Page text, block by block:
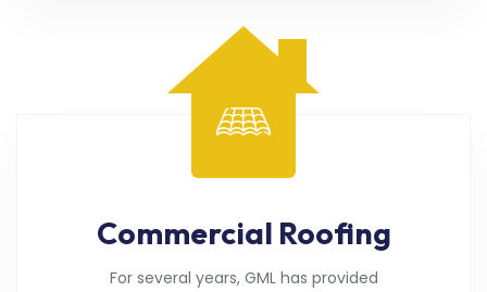
Commercial Roofing
For several years, GML has provided